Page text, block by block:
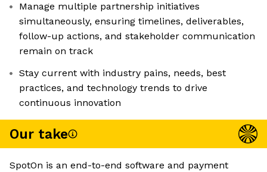
Manage multiple partnership initiatives
simultaneously, ensuring timelines, deliverables,
follow-up actions, and stakeholder communication
remain on track
Stay current with industry pains, needs, best
practices, and technology trends to drive
continuous innovation
Our take
SpotOn is an end-to-end software and payment